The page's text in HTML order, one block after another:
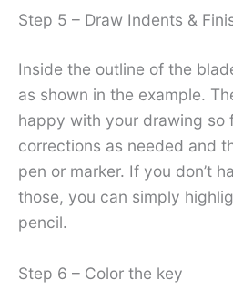
Step 5 – Draw Indents &
Inside the outline of the
as shown in the example.
happy with your drawing so
corrections as needed and
pen or marker. If you don’t
those, you can simply
pencil.
Step 6 – Color the key